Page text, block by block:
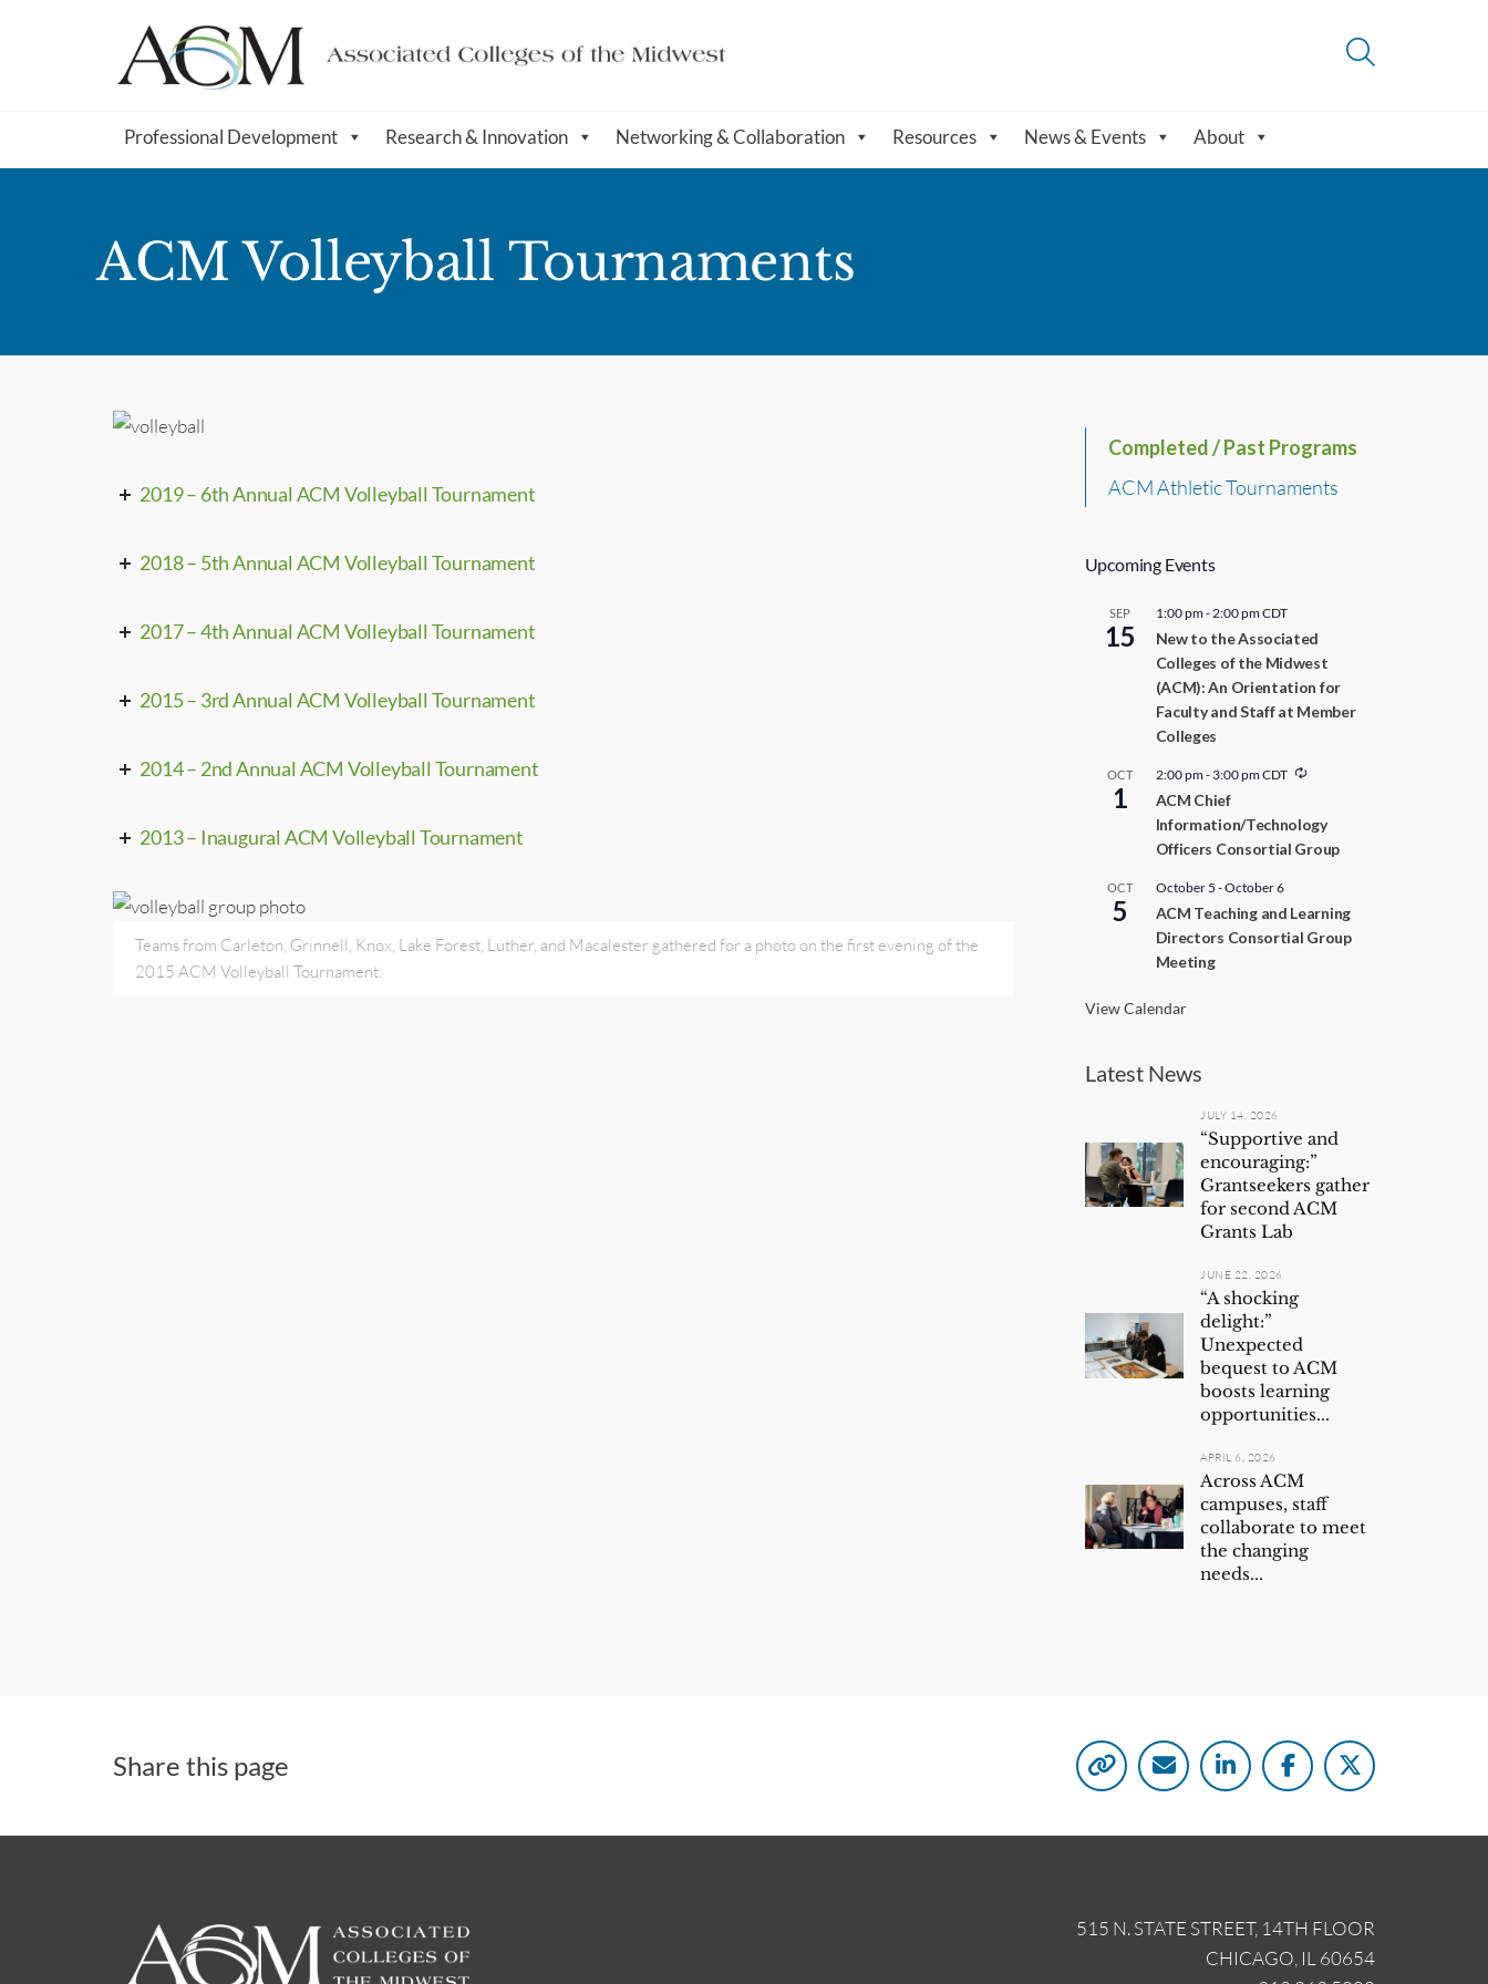
Professional Development Research & Innovation Networking & Collaboration Resources News & Events About
ACM Volleyball Tournaments
2019 – 6th Annual ACM Volleyball Tournament
2018 – 5th Annual ACM Volleyball Tournament
2017 – 4th Annual ACM Volleyball Tournament
2015 – 3rd Annual ACM Volleyball Tournament
2014 – 2nd Annual ACM Volleyball Tournament
2013 – Inaugural ACM Volleyball Tournament
Teams from Carleton, Grinnell, Knox, Lake Forest, Luther, and Macalester gathered for a photo on the first evening of the
2015 ACM Volleyball Tournament.
Completed / Past Programs
ACM Athletic Tournaments
Upcoming Events
SEP
15
1:00 pm-2:00 pmCDT
New to the Associated
Colleges of the Midwest
(ACM): An Orientation for
Faculty and Staff at Member
Colleges
OCT
1
2:00 pm- 3:00 pmCDT
R
u
r
g
ACM Chief
Information/Technology
Officers Consortial Group
OCT
5
October 5 -October 6
ACM Teaching and Learning
Directors Consortial Group
Meeting
View Calendar
Latest News
JULY 14, 2026
“Supportive and
encouraging:”
Grantseekers gather
for second ACM
Grants Lab
JUNE 22, 2026
“A shocking
delight:”
Unexpected
bequest to ACM
boosts learning
opportunities...
APRIL 6, 2026
Across ACM
campuses, staff
collaborate to meet
the changing
needs...
Share this page
515 N. STATE STREET, 14TH FLOOR
CHICAGO, IL 60654